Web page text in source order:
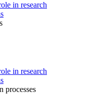
in research
in research
processes